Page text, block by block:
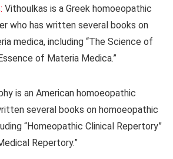
: Vithoulkas is a Greek homoeopathic
who has written several books on
medica, including “The Science of
of Materia Medica.”
is an American homoeopathic
several books on homoeopathic
“Homeopathic Clinical Repertory”
Repertory.”